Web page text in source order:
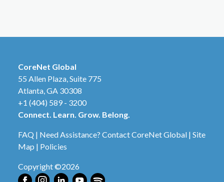
CoreNet Global
55 Allen Plaza, Suite 775
Atlanta, GA 30308
+1 (404) 589 - 3200
Connect. Learn. Grow. Belong.
FAQ | Need Assistance? Contact CoreNet Global | Site
Map | Policies
Copyright ©2026